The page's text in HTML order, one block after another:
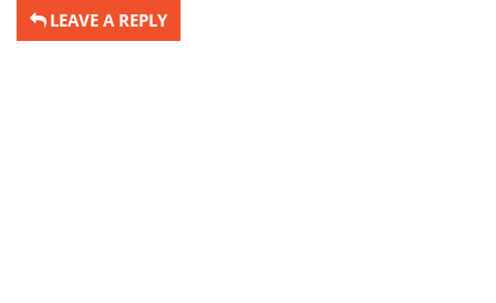
LEAVE A REPLY